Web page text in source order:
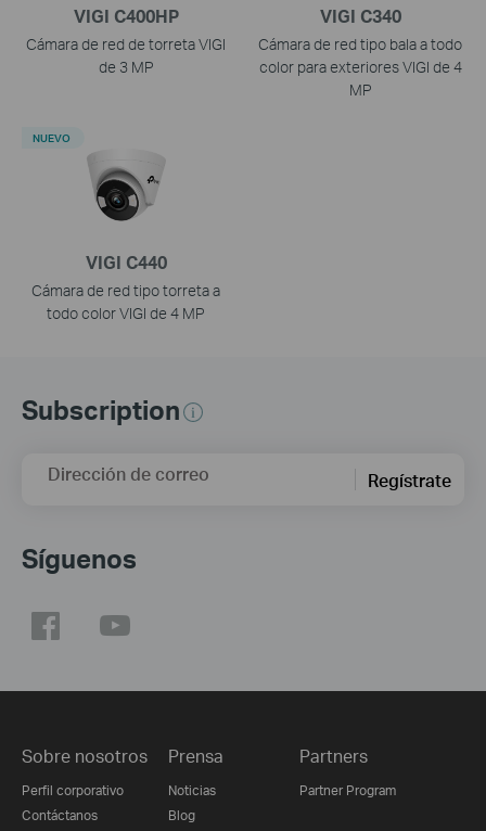
VIGI C400HP
Cámara de red de torreta VIGI
de 3 MP
VIGI C340
Cámara de red tipo bala a todo
color para exteriores VIGI de 4
MP
VIGI C440
Cámara de red tipo torreta a
todo color VIGI de 4 MP
NUEVO
Subscription
Dirección de correo Regístrate
Síguenos
Sobre nosotros
Perfil corporativo
Contáctanos
Prensa
Noticias
Blog
Partners
Partner Program